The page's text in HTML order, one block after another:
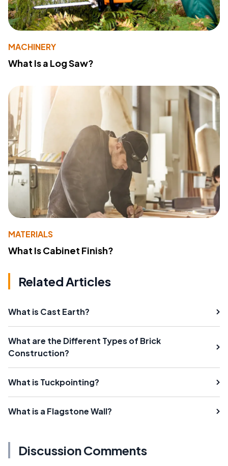
MACHINERY
What Is a Log Saw?
MATERIALS
What Is Cabinet Finish?
Related Articles
What is Cast Earth?
What are the Different Types of Brick
Construction?
What is Tuckpointing?
What is a Flagstone Wall?
Discussion Comments